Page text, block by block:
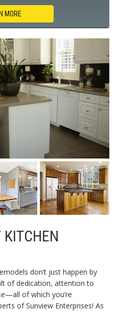
MORE
KITCHEN
don’t just happen by
of dedication, attention to
of which you’re
of Sunview Enterprises! As